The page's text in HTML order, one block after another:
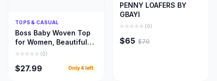
Quick Add
TOPS & CASUAL
Boss Baby Woven Top
for Women, Beautiful
Women Cloths
(0)
$27.99 Only4 left
PENNY LOAFERS BY
GBAYI
(0)
$65 $70